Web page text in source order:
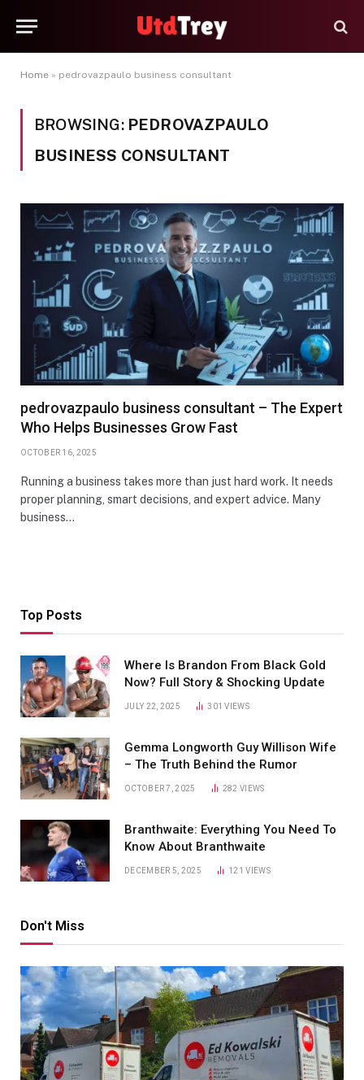
Home » pedrovazpaulo business consultant
BROWSING: PEDROVAZPAULO
BUSINESS CONSULTANT
pedrovazpaulo business consultant – The Expert
Who Helps Businesses Grow Fast
OCTOBER 16, 2025
Running a business takes more than just hard work. It needs
proper planning, smart decisions, and expert advice. Many
business…
Top Posts
Where Is Brandon From Black Gold
Now? Full Story & Shocking Update
JULY 22, 2025 301VIEWS
Gemma Longworth Guy Willison Wife
– The Truth Behind the Rumor
OCTOBER 7, 2025 282VIEWS
Branthwaite: Everything You Need To
Know About Branthwaite
DECEMBER 5, 2025 121VIEWS
Don't Miss